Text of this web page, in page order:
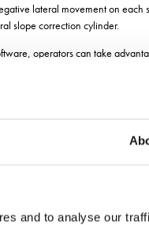
and to analyse our
lateral movement on
slope correction cylinder.
operators can take
functions. ErgoDrive
The introduction of
simplifies nozzle flow
and tank cleaning can be